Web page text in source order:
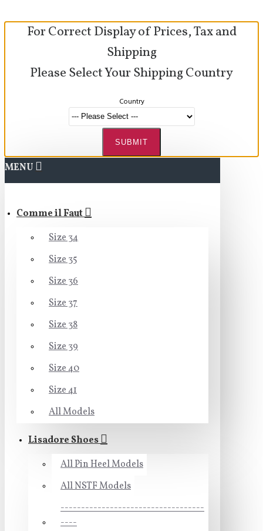
For Correct Display of Prices, Tax and
Shipping
Please Select Your Shipping Country
Country
SUBMIT
MENU
Comme il Faut
Size 34
Size 35
Size 36
Size 37
Size 38
Size 39
Size 40
Size 41
All Models
Lisadore Shoes
All Pin Heel Models
All NSTF Models
-----------------------------------
----